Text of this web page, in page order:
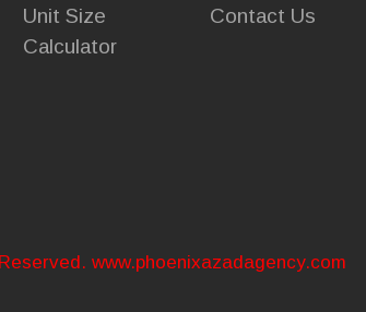
Unit Size
Calculator
Contact Us
www.phoenixazadagency.com